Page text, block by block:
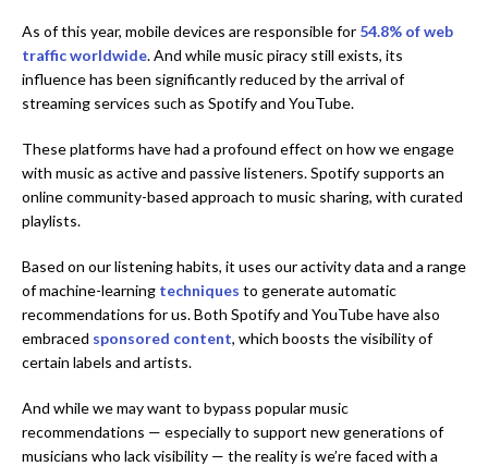
As of this year, mobile devices are responsible for 54.8% of web
traffic worldwide. And while music piracy still exists, its
influence has been significantly reduced by the arrival of
streaming services such as Spotify and YouTube.
These platforms have had a profound effect on how we engage
with music as active and passive listeners. Spotify supports an
online community-based approach to music sharing, with curated
playlists.
Based on our listening habits, it uses our activity data and a range
of machine-learning techniques to generate automatic
recommendations for us. Both Spotify and YouTube have also
embraced sponsored content, which boosts the visibility of
certain labels and artists.
And while we may want to bypass popular music
recommendations — especially to support new generations of
musicians who lack visibility — the reality is we’re faced with a